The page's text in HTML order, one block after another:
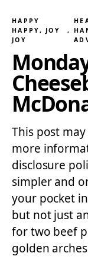
HAPPY
HAPPY, JOY
JOY
,
This post
more
disclosure
simpler and
your pocket
but not just
for two beef
golden